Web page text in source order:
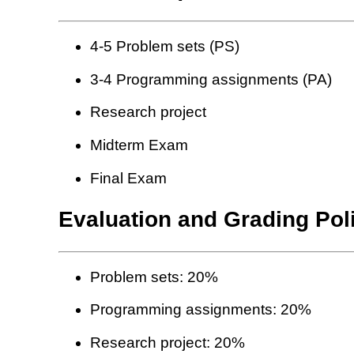
4-5 Problem sets (PS)
3-4 Programming assignments (PA)
Research project
Midterm Exam
Final Exam
Evaluation and Grading
Problem sets: 20%
Programming assignments: 20%
Research project: 20%